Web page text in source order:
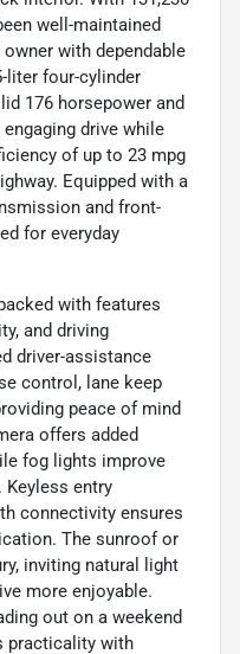
well-maintained
with dependable
liter four-cylinder
176 horsepower and
drive while
of up to 23 mpg
Equipped with a
and front-
for everyday
with features
and driving
driver-assistance
control, lane keep
peace of mind
offers added
fog lights improve
entry
connectivity ensures
The sunroof or
inviting natural light
more enjoyable.
out on a weekend
practicality with